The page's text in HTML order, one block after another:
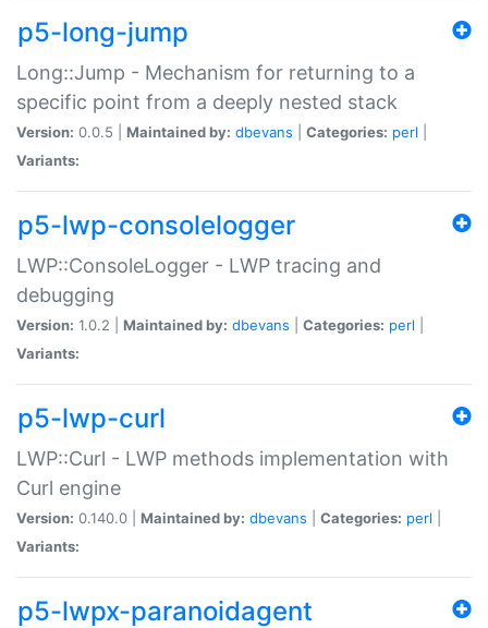
p5-long-jump
Long::Jump - Mechanism for returning to a
specific point from a deeply nested stack
Version: 0.0.5 | Maintained by: dbevans Categories: perl
Variants:
p5-lwp-consolelogger
LWP::ConsoleLogger - LWP tracing and
debugging
Version: 1.0.2 | Maintained by: dbevans Categories: perl
Variants:
p5-lwp-curl
LWP::Curl - LWP methods implementation with
Curl engine
Version: 0.140.0 | Maintained by: dbevans Categories: perl
Variants:
p5-lwpx-paranoidagent